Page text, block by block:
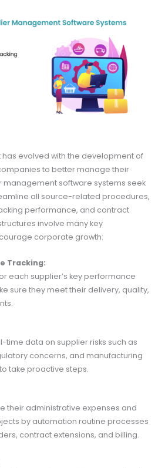
evolved with the development of
to better manage their
management software systems seek
all source-related procedures,
performance, and contract
involve many key
corporate growth:
Tracking:
each supplier’s key performance
sure they meet their delivery, quality,
time data on supplier risks such as
concerns, and manufacturing
take proactive steps.
their administrative expenses and
by automation routine processes
contract extensions, and billing.